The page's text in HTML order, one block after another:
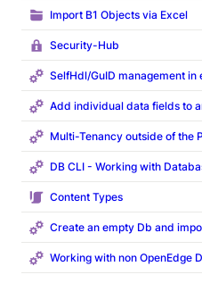
Import B1 Objects via Excel
Security-Hub
SelfHdl/GuID management
Add individual data fields to
Multi-Tenancy outside of the
DB CLI - Working with
Content Types
Create an empty Db and
Working with non OpenEdge